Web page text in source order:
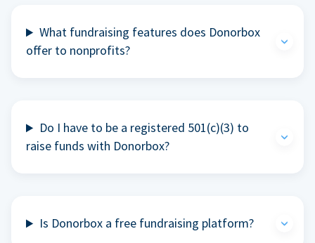
What fundraising features does Donorbox
offer to nonprofits?
Do I have to be a registered 501(c)(3) to
raise funds with Donorbox?
Is Donorbox a free fundraising platform?